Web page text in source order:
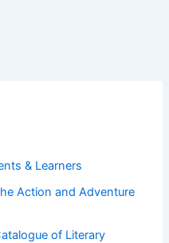
& Learners
Action and Adventure
of Literary